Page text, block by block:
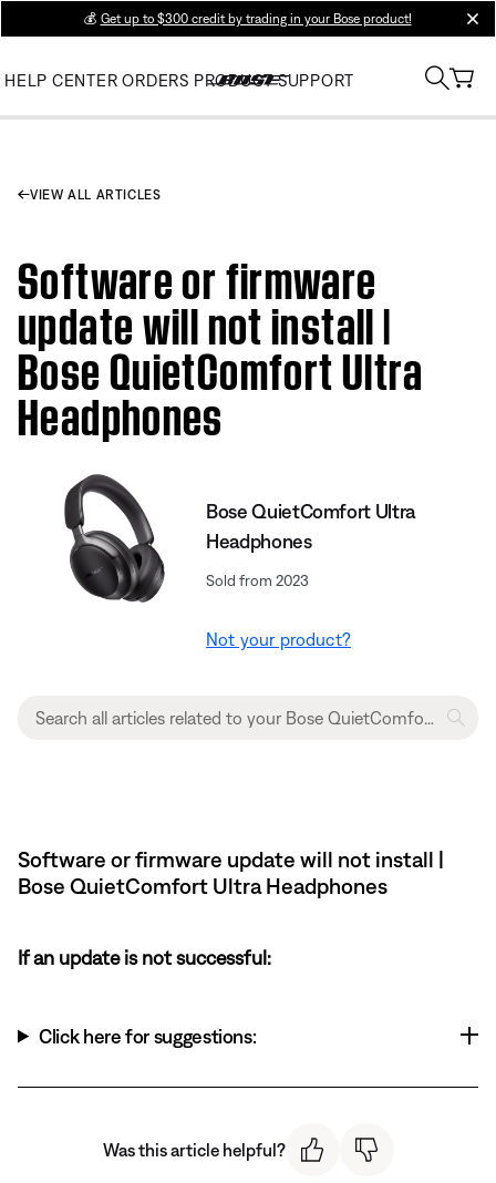
💰 Get up to $300 credit by trading in your Bose product!
HELP CENTER ORDERS PRODUCT SUPPORT
VIEW ALL ARTICLES
Software or firmware
update will not install |
Bose QuietComfort Ultra
Headphones
Bose QuietComfort Ultra
Headphones
Sold from 2023
Not your product?
Software or firmware update will not install |
Bose QuietComfort Ultra Headphones
If an update is not successful:
Click here for suggestions:
Was this article helpful?